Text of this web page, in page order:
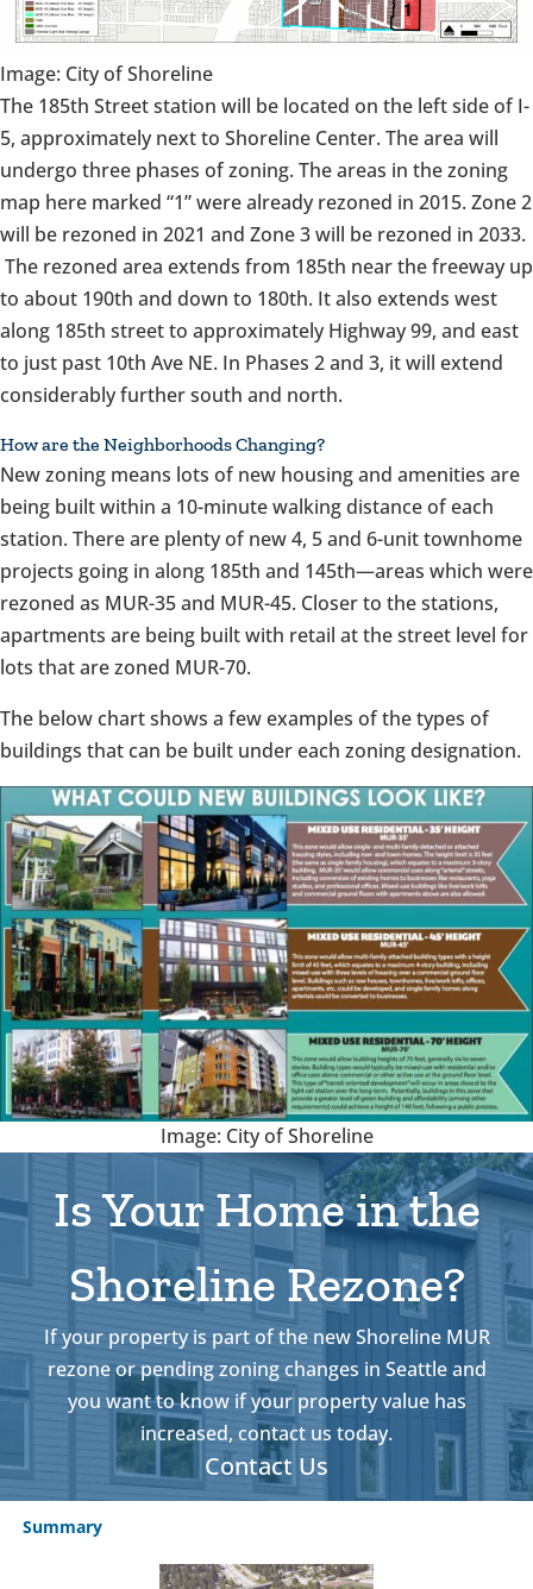
Image: City of Shoreline
The 185th Street station will be located on the left side of I-
5, approximately next to Shoreline Center. The area will
undergo three phases of zoning. The areas in the zoning
map here marked “1” were already rezoned in 2015. Zone 2
will be rezoned in 2021 and Zone 3 will be rezoned in 2033.
The rezoned area extends from 185th near the freeway up
to about 190th and down to 180th. It also extends west
along 185th street to approximately Highway 99, and east
to just past 10th Ave NE. In Phases 2 and 3, it will extend
considerably further south and north.
How are the Neighborhoods Changing?
New zoning means lots of new housing and amenities are
being built within a 10-minute walking distance of each
station. There are plenty of new 4, 5 and 6-unit townhome
projects going in along 185th and 145th⁠—areas which were
rezoned as MUR-35 and MUR-45. Closer to the stations,
apartments are being built with retail at the street level for
lots that are zoned MUR-70.
The below chart shows a few examples of the types of
buildings that can be built under each zoning designation.
Image: City of Shoreline
Is Your Home in the
Shoreline Rezone?
If your property is part of the new Shoreline MUR
rezone or pending zoning changes in Seattle and
you want to know if your property value has
increased, contact us today.
Contact Us
Summary